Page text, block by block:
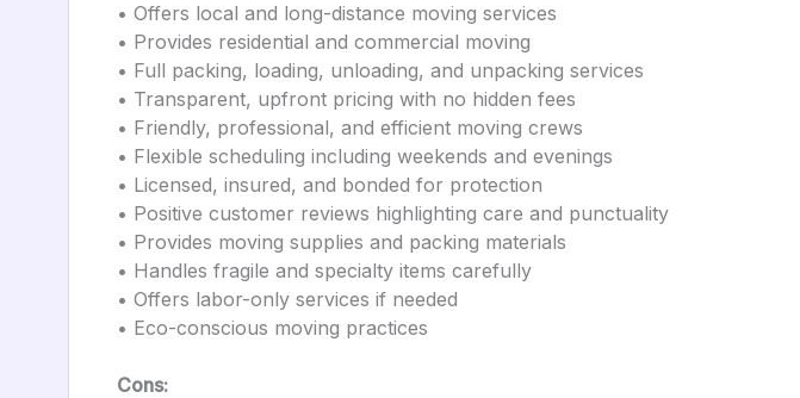
• Offers local and long-distance moving services
• Provides residential and commercial moving
• Full packing, loading, unloading, and unpacking services
• Transparent, upfront pricing with no hidden fees
• Friendly, professional, and efficient moving crews
• Flexible scheduling including weekends and evenings
• Licensed, insured, and bonded for protection
• Positive customer reviews highlighting care and punctuality
• Provides moving supplies and packing materials
• Handles fragile and specialty items carefully
• Offers labor-only services if needed
• Eco-conscious moving practices
Cons: